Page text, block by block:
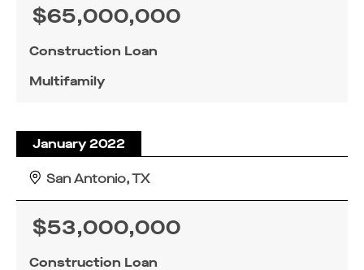
Construction Loan
Multifamily
$65,000,000
January 2022
San Antonio, TX
Construction Loan
$53,000,000